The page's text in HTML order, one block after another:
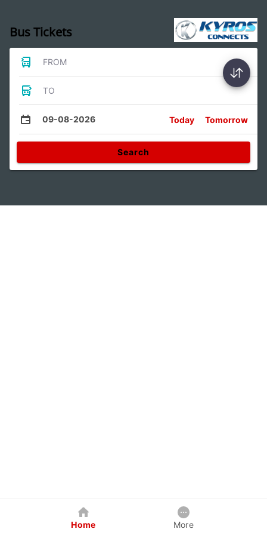
Bus Tickets
FROM
TO
09-08-2026 Today Tomorrow
Search
Home More